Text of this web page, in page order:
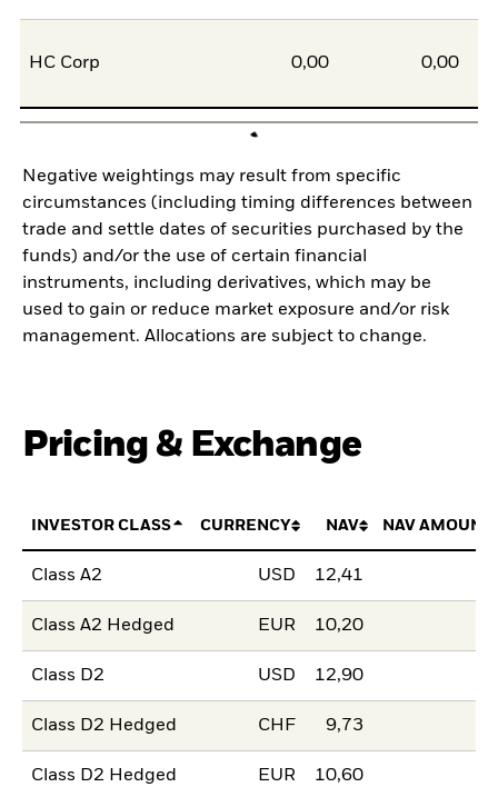
HC Corp 0,00 0,00
Negative weightings may result from specific
circumstances (including timing differences between
trade and settle dates of securities purchased by the
funds) and/or the use of certain financial
instruments, including derivatives, which may be
used to gain or reduce market exposure and/or risk
management. Allocations are subject to change.
Pricing & Exchange
INVESTOR CLASS CURRENCY NAV NAV AMOUNT
Class A2 USD 12,41
Class A2 Hedged EUR 10,20
Class D2 USD 12,90
Class D2 Hedged CHF 9,73
Class D2 Hedged EUR 10,60